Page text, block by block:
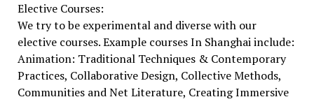
Elective Courses:
We try to be experimental and diverse with our
elective courses. Example courses In Shanghai include:
Animation: Traditional Techniques & Contemporary
Practices, Collaborative Design, Collective Methods,
Communities and Net Literature, Creating Immersive